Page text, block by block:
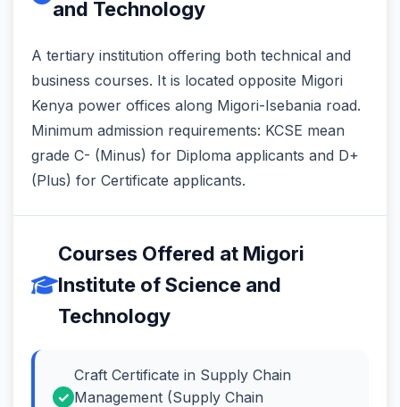
and Technology
A tertiary institution offering both technical and
business courses. It is located opposite Migori
Kenya power offices along Migori-Isebania road.
Minimum admission requirements: KCSE mean
grade C- (Minus) for Diploma applicants and D+
(Plus) for Certificate applicants.
Courses Offered at Migori
Institute of Science and
Technology
Craft Certificate in Supply Chain
Management (Supply Chain